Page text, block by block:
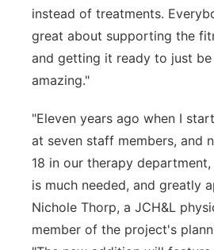
instead of treatments.
great about supporting the
and getting it ready to just be
amazing."
"Eleven years ago when I
at seven staff members, and
18 in our therapy
is much needed, and greatly
Nichole Thorp, a JCH&L
member of the project's